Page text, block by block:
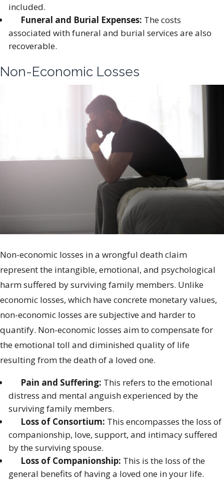
included.
Funeral and Burial Expenses: The costs
associated with funeral and burial services are also
recoverable.
Non-Economic Losses
Non-economic losses in a wrongful death claim
represent the intangible, emotional, and psychological
harm suffered by surviving family members. Unlike
economic losses, which have concrete monetary values,
non-economic losses are subjective and harder to
quantify. Non-economic losses aim to compensate for
the emotional toll and diminished quality of life
resulting from the death of a loved one.
Pain and Suffering: This refers to the emotional
distress and mental anguish experienced by the
surviving family members.
Loss of Consortium: This encompasses the loss of
companionship, love, support, and intimacy suffered
by the surviving spouse.
Loss of Companionship: This is the loss of the
general benefits of having a loved one in your life.